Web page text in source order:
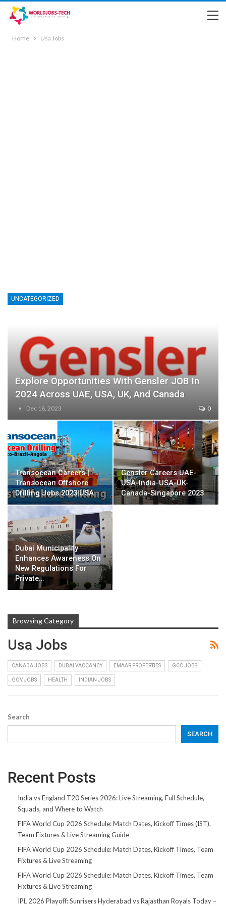
Home Usa Jobs
UNCATEGORIZED
Explore Opportunities With Gensler JOB In
2024 Across UAE, USA, UK, And Canada
Dec 18, 2023 0
Transocean Careers |
Transocean Offshore
Drilling Jobs 2023|USA
Gensler Careers UAE-
USA-India-USA-UK-
Canada-Singapore 2023
Dubai Municipality
Enhances Awareness On
New Regulations For
Private…
Browsing Category
Usa Jobs
CANADA JOBS DUBAI VACCANCY EMAAR PROPERTIES GCC JOBS
GOV JOBS HEALTH INDIAN JOBS
Search
SEARCH
Recent Posts
India vs England T20 Series 2026: Live Streaming, Full Schedule,
Squads, and Where to Watch
FIFA World Cup 2026 Schedule: Match Dates, Kickoff Times (IST),
Team Fixtures & Live Streaming Guide
FIFA World Cup 2026 Schedule: Match Dates, Kickoff Times, Team
Fixtures & Live Streaming
FIFA World Cup 2026 Schedule: Match Dates, Kickoff Times, Team
Fixtures & Live Streaming
IPL 2026 Playoff: Sunrisers Hyderabad vs Rajasthan Royals Today –